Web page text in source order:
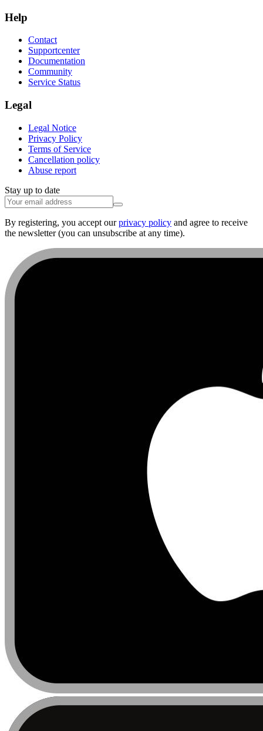
Help
Contact
Supportcenter
Documentation
Community
Service Status
Legal
Legal Notice
Privacy Policy
Terms of Service
Cancellation policy
Abuse report
Stay up to date
By registering, you accept ourprivacy policy and agree to receive
the newsletter (you can unsubscribe at any time).